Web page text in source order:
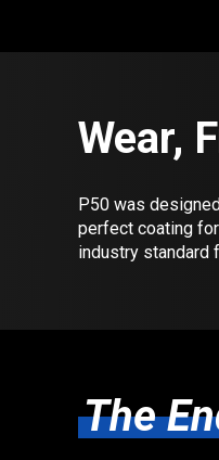
Wear,
P50 was
perfect coating
industry standard
The